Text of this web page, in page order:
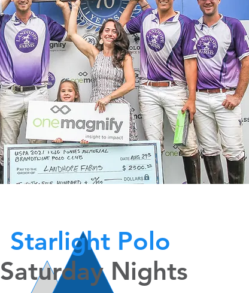
Starlight Polo
Saturday Nights